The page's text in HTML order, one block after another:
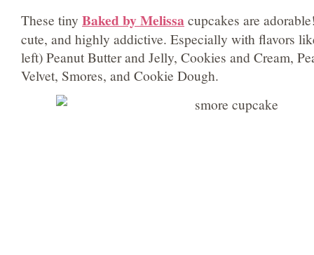
These tiny Baked by Melissacupcakes are
cute, and highly addictive. Especially with flavors
left) Peanut Butter and Jelly, Cookies and Cream,
Velvet, Smores, and Cookie Dough.